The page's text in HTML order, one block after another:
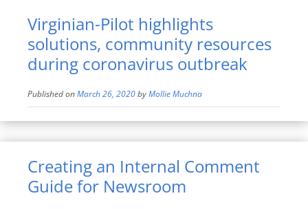
Virginian-Pilot highlights
solutions, community resources
during coronavirus outbreak
Published onMarch 26, 2020byMollie Muchna
Creating an Internal Comment
Guide for Newsroom